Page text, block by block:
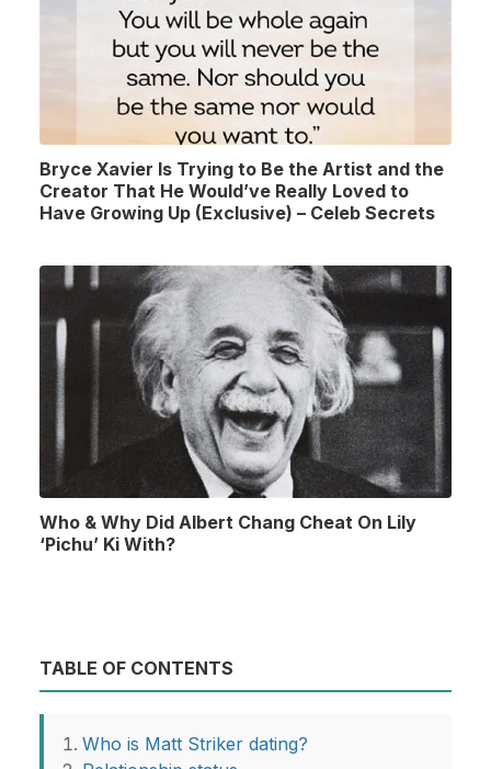
Bryce Xavier Is Trying to Be the Artist and the
Creator That He Would’ve Really Loved to
Have Growing Up (Exclusive) – Celeb Secrets
Who & Why Did Albert Chang Cheat On Lily
‘Pichu’ Ki With?
TABLE OF CONTENTS
Who is Matt Striker dating?